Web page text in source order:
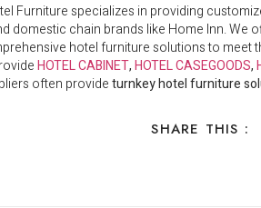
Furniture specializes in providing
domestic chain brands like Home Inn. We
hotel furniture solutions to meet
HOTEL CABINET,HOTEL CASEGOODS,
often provideturnkey hotel furniture
SHARE THIS :